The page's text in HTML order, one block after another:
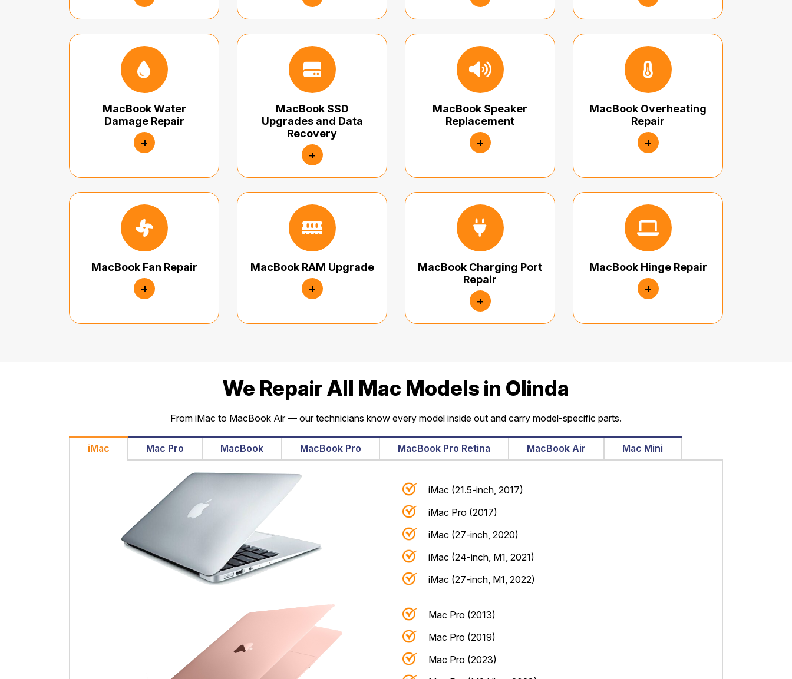
MacBook Water
Damage Repair
+
MacBook SSD
Upgrades and Data
Recovery
+
MacBook Speaker
Replacement
+
MacBook Overheating
Repair
+
MacBook Fan Repair
+
MacBook RAM Upgrade
+
MacBook Charging Port
Repair
+
MacBook Hinge Repair
+
We Repair All Mac Models in Olinda
From iMac to MacBook Air — our technicians know every model inside out and carry model-specific parts.
iMac Mac Pro MacBook MacBook Pro MacBook Pro Retina MacBook Air Mac Mini
iMac (21.5-inch, 2017)
iMac Pro (2017)
iMac (27-inch, 2020)
iMac (24-inch, M1, 2021)
iMac (27-inch, M1, 2022)
Mac Pro (2013)
Mac Pro (2019)
Mac Pro (2023)